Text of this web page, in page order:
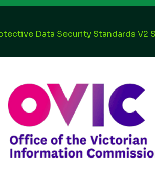
Data Security Standards V2